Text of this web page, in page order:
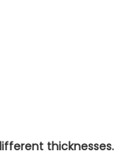
thicknesses.